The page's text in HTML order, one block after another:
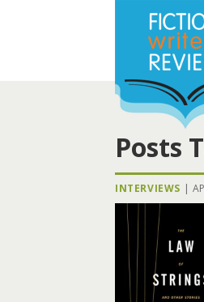
Posts
INTERVIEWS |